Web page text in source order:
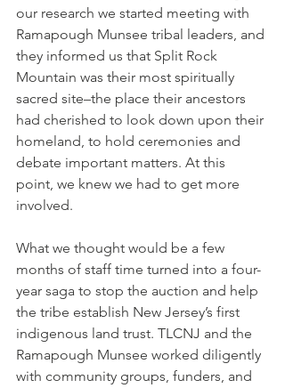
our research we started meeting with
Ramapough Munsee tribal leaders, and
they informed us that Split Rock
Mountain was their most spiritually
sacred site–the place their ancestors
had cherished to look down upon their
homeland, to hold ceremonies and
debate important matters. At this
point, we knew we had to get more
involved.
What we thought would be a few
months of staff time turned into a four-
year saga to stop the auction and help
the tribe establish New Jersey’s first
indigenous land trust. TLCNJ and the
Ramapough Munsee worked diligently
with community groups, funders, and